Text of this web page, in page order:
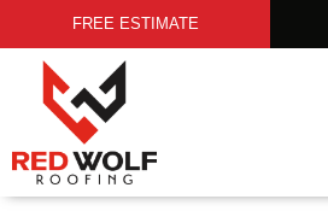
FREE ESTIMATE